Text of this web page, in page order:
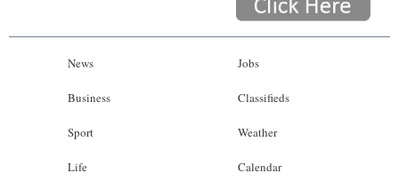
News
Business
Sport
Life
Jobs
Classifieds
Weather
Calendar